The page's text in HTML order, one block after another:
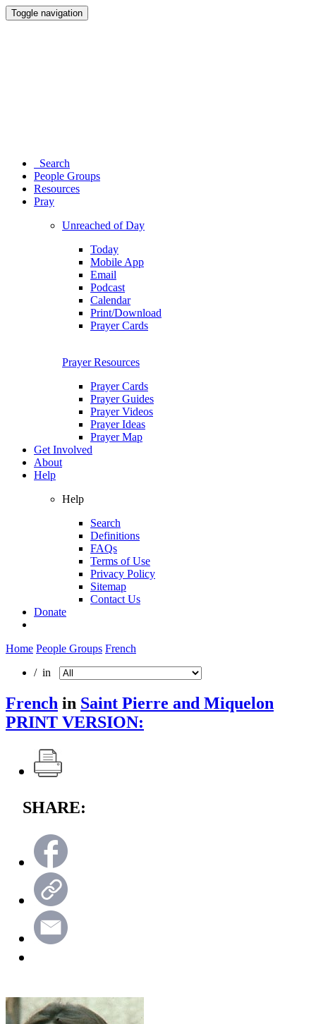
Toggle navigation
Search
People Groups
Resources
Pray
Unreached of Day
Today
Mobile App
Email
Podcast
Calendar
Print/Download
Prayer Cards
Prayer Resources
Prayer Cards
Prayer Guides
Prayer Videos
Prayer Ideas
Prayer Map
Get Involved
About
Help
Help
Search
Definitions
FAQs
Terms of Use
Privacy Policy
Sitemap
Contact Us
Donate
Home People Groups French
/ in
French in Saint Pierre and Miquelon
PRINT VERSION:
SHARE: